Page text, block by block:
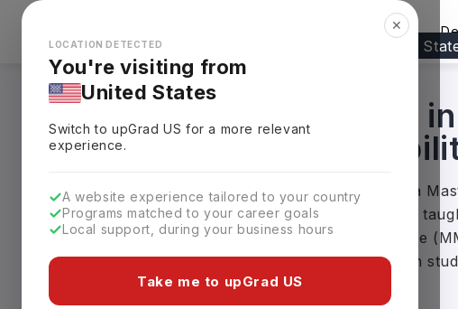
Looks like you're browsing from the United
✕
LOCATION DETECTED
You're visiting from
United States
Switch to upGradUS for a more relevant
experience.
A website experience tailored to your country
Programs matched to your career goals
Local support, during your business hours
Take me to upGrad US
Explore Countries
Masters in Medicine
Requirements,
Designed for qualified medical graduates, a
qualificationand takes 1–2 years
through
Surgery (MCh), and the Master of Medicine
50,000 (approx. INR 13L–64.9L)for Indian
Depending on the chosen pathway, students